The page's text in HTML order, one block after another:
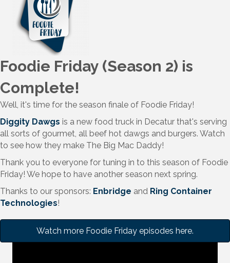
Foodie Friday (Season 2) is
Complete!
Well, it's time for the season finale of Foodie Friday!
Diggity Dawgs is a new food truck in Decatur that's serving
all sorts of gourmet, all beef hot dawgs and burgers. Watch
to see how they make The Big Mac Daddy!
Thank you to everyone for tuning in to this season of Foodie
Friday! We hope to have another season next spring.
Thanks to our sponsors: Enbridge and Ring Container
Technologies!
Watch more Foodie Friday episodes here.